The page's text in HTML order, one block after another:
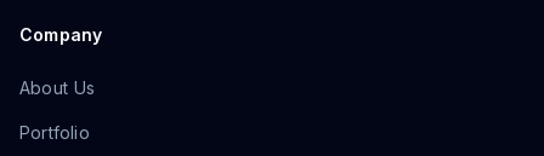
Company
About Us
Portfolio